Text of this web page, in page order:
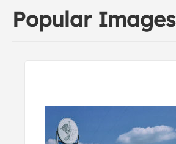
Popular Images